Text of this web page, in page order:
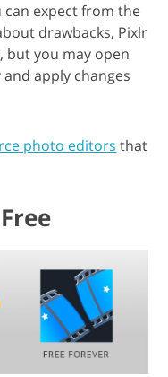
can expect from the
drawbacks, Pixlr
but you may open
apply changes
photo editors that